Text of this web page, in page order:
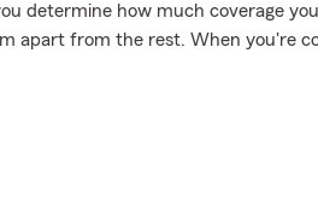
determine how much coverage
apart from the rest. When you're